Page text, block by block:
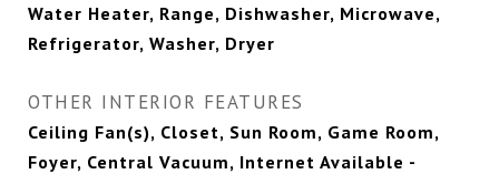
Water Heater, Range, Dishwasher, Microwave,
Refrigerator, Washer, Dryer
OTHER INTERIOR FEATURES
Ceiling Fan(s), Closet, Sun Room, Game Room,
Foyer, Central Vacuum, Internet Available -